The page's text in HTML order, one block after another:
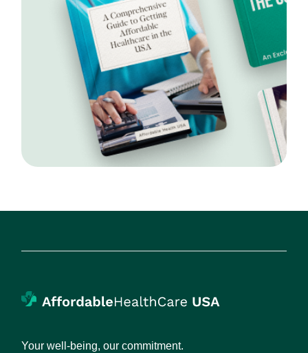
Your well-being, our commitment.